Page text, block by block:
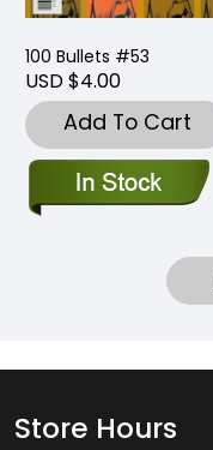
100 Bullets #53
USD $4.00
Add To Cart
Store Hours